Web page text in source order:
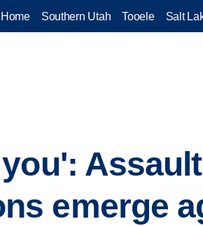
Home Southern Utah Tooele Salt
emerge